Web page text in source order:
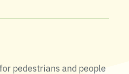
pedestrians and people